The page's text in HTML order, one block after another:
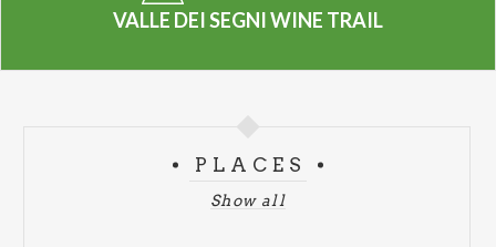
VALLE DEI SEGNI WINE TRAIL
PLACES
Show all